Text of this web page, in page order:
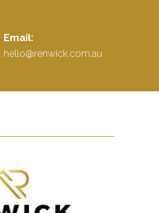
Email:
hello@renwick.com.au